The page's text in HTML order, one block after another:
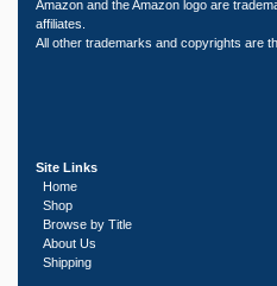
Amazon and the Amazon logo are
affiliates.
All other trademarks and copyrights are
Site Links
Home
Shop
Browse by Title
About Us
Shipping